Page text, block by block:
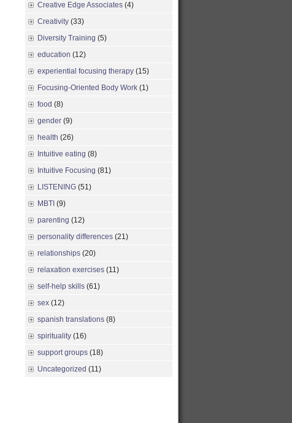
Creative Edge Associates (4)
Creativity (33)
Diversity Training (5)
education (12)
experiential focusing therapy (15)
Focusing-Oriented Body Work (1)
food (8)
gender (9)
health (26)
Intuitive eating (8)
Intuitive Focusing (81)
LISTENING (51)
MBTI (9)
parenting (12)
personality differences (21)
relationships (20)
relaxation exercises (11)
self-help skills (61)
sex (12)
spanish translations (8)
spirituality (16)
support groups (18)
Uncategorized (11)